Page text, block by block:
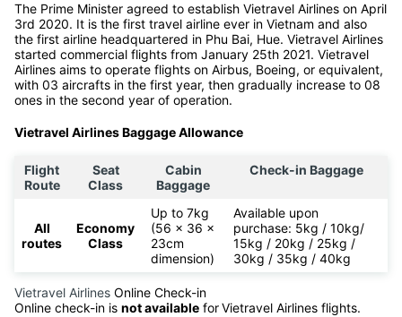
The Prime Minister agreed to establish Vietravel Airlines on April
3rd 2020. It is the first travel airline ever in Vietnam and also
the first airline headquartered in Phu Bai, Hue. Vietravel Airlines
started commercial flights from January 25th 2021. Vietravel
Airlines aims to operate flights on Airbus, Boeing, or equivalent,
with 03 aircrafts in the first year, then gradually increase to 08
ones in the second year of operation.
Vietravel Airlines Baggage Allowance
Flight
Route
Seat
Class
Cabin
Baggage
Check-in Baggage
All
routes
Economy
Class
Up to 7kg
(56 x 36 x
23cm
dimension)
Available upon
purchase: 5kg / 10kg/
15kg / 20kg / 25kg /
30kg / 35kg / 40kg
Vietravel Airlines Online Check-in
Online check-in is not available forVietravel Airlines flights.